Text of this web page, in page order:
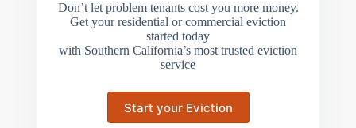
Don’t let problem tenants cost you more money.
Get your residential or commercial eviction
started today
with Southern California’s most trusted eviction
service
Start your Eviction